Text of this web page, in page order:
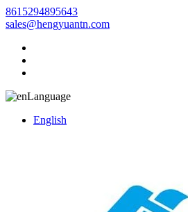
8615294895643
sales@hengyuantn.com
Language
English